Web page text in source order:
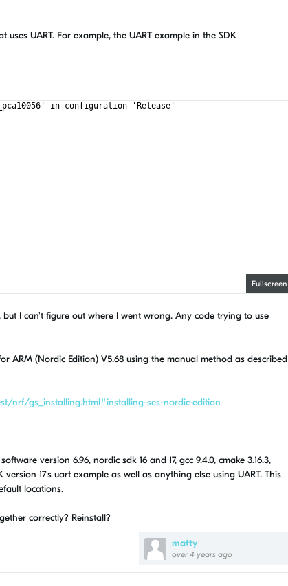
matty
over 4 years ago
UART. For example, the UART example in the SDK
Fullscreen
in configuration 'Release'
I can't figure out where I went wrong. Any code trying to use
ARM (Nordic Edition) V5.68 using the manual method as described
nrf/gs_installing.html#installing-ses-nordic-edition
version 6.96, nordic sdk 16 and 17, gcc 9.4.0, cmake 3.16.3,
17's uart example as well as anything else using UART. This
locations.
correctly? Reinstall?